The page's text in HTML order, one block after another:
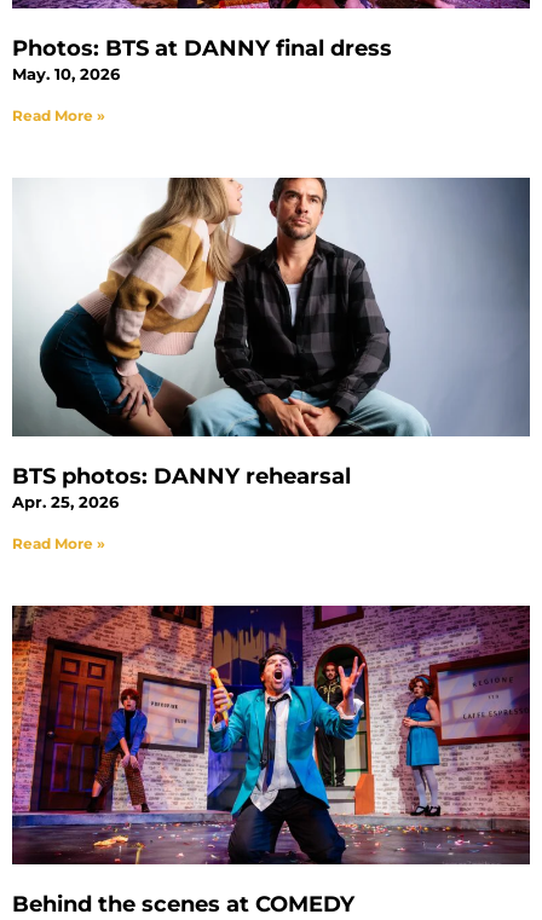
Photos: BTS at DANNY final dress
May. 10, 2026
Read More »
BTS photos: DANNY rehearsal
Apr. 25, 2026
Read More »
Behind the scenes at COMEDY